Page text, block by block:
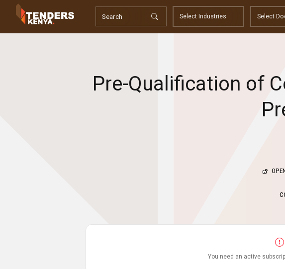
Tenders
Youth, Women and Persons With Disabilities
Request For ProposalsPre-Qualification of
You need an active